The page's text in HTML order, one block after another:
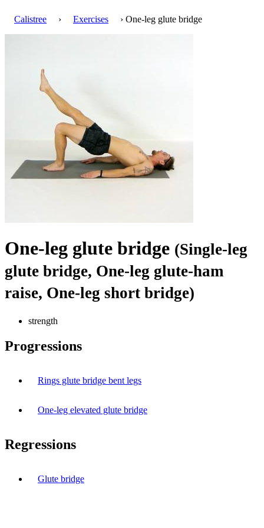
Calistree › Exercises › One-leg glute bridge
One-leg glute bridge (Single-leg
glute bridge, One-leg glute-ham
raise, One-leg short bridge)
strength
Progressions
Rings glute bridge bent legs
One-leg elevated glute bridge
Regressions
Glute bridge